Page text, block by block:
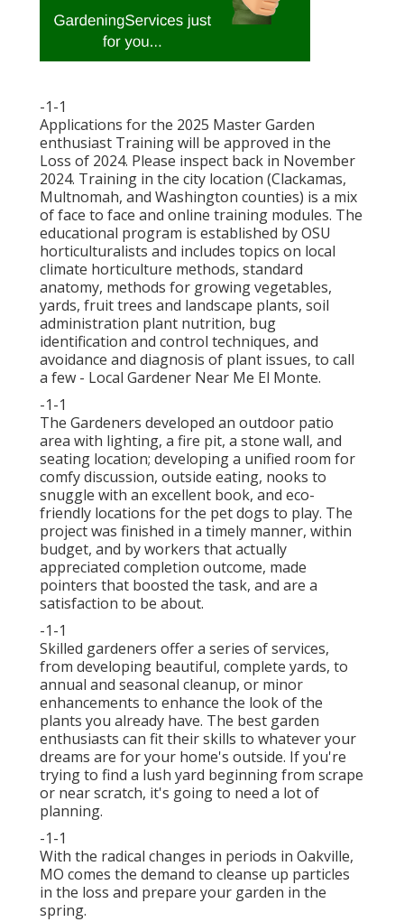
-1-1
Applications for the 2025 Master Garden
enthusiast Training will be approved in the
Loss of 2024. Please inspect back in November
2024. Training in the city location (Clackamas,
Multnomah, and Washington counties) is a mix
of face to face and online training modules. The
educational program is established by OSU
horticulturalists and includes topics on local
climate horticulture methods, standard
anatomy, methods for growing vegetables,
yards, fruit trees and landscape plants, soil
administration plant nutrition, bug
identification and control techniques, and
avoidance and diagnosis of plant issues, to call
a few - Local Gardener Near Me El Monte.
-1-1
The Gardeners developed an outdoor patio
area with lighting, a fire pit, a stone wall, and
seating location; developing a unified room for
comfy discussion, outside eating, nooks to
snuggle with an excellent book, and eco-
friendly locations for the pet dogs to play. The
project was finished in a timely manner, within
budget, and by workers that actually
appreciated completion outcome, made
pointers that boosted the task, and are a
satisfaction to be about.
-1-1
Skilled gardeners offer a series of services,
from developing beautiful, complete yards, to
annual and seasonal cleanup, or minor
enhancements to enhance the look of the
plants you already have. The best garden
enthusiasts can fit their skills to whatever your
dreams are for your home's outside. If you're
trying to find a lush yard beginning from scrape
or near scratch, it's going to need a lot of
planning.
-1-1
With the radical changes in periods in Oakville,
MO comes the demand to cleanse up particles
in the loss and prepare your garden in the
spring.